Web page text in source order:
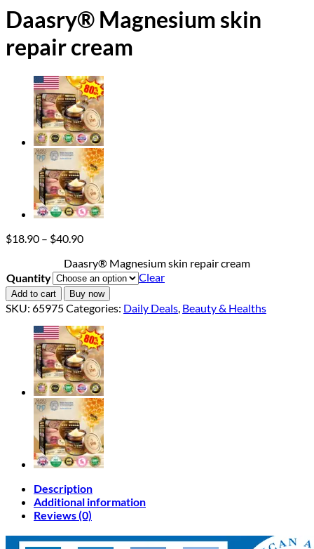
Daasry® Magnesium skin
repair cream
$18.90 – $40.90Price
$18.90
through
$40.90
Daasry® Magnesium skin repair cream
Quantity
Clear
Add to cart Buy now
SKU: 65975Categories: Daily Deals, Beauty & Healths
Description
Additional information
Reviews (0)